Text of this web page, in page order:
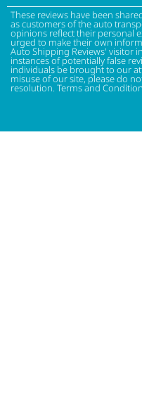
These reviews have been
as customers of the auto
opinions reflect their personal
urged to make their own
Auto Shipping Reviews' visitor
instances of potentially false
individuals be brought to our
misuse of our site, please do
resolution. Terms and